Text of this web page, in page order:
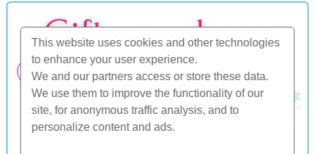
This website uses cookies and other technologies
to enhance your user experience.
We and our partners access or store these data.
We use them to improve the functionality of our
site, for anonymous traffic analysis, and to
personalize content and ads.